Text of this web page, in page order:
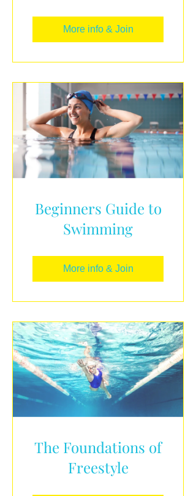
More info & Join
Beginners Guide to
Swimming
More info & Join
The Foundations of
Freestyle